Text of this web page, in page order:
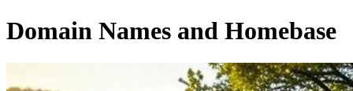
Domain Names and Homebase